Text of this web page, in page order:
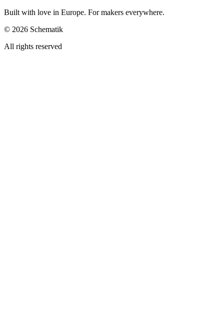
Built with love in Europe. For makers everywhere.
© 2026 Schematik
All rights reserved